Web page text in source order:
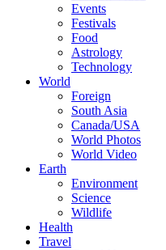
Events
Festivals
Food
Astrology
Technology
World
Foreign
South Asia
Canada/USA
World Photos
World Video
Earth
Environment
Science
Wildlife
Health
Travel